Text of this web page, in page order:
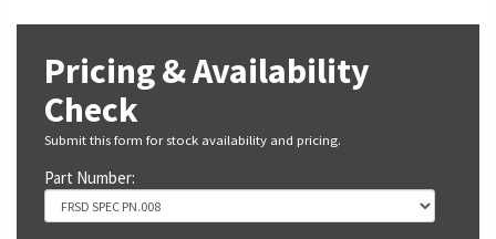
Pricing & Availability
Check
Submit this form for stock availability and pricing.
Part Number: